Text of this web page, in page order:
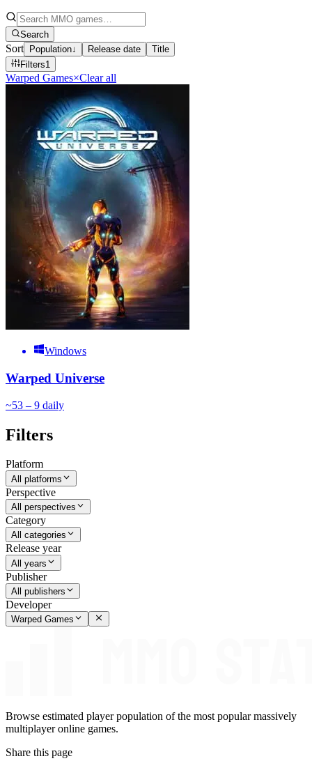
Search
Sort Population↓ Release date
Title
Filters1
Warped Games×Clear all
Windows
Warped Universe
~53 – 9 daily
Filters
Platform
All platforms
Perspective
All perspectives
Category
All categories
Release year
All years
Publisher
All publishers
Developer
Warped Games
Browse estimated player population of the most popular massively
multiplayer online games.
Share this page